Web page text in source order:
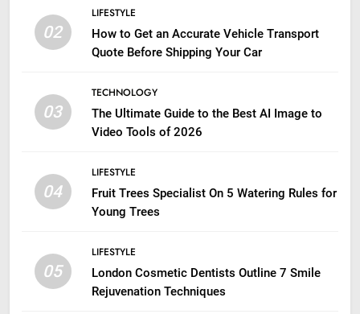
02
LIFESTYLE
How to Get an Accurate Vehicle Transport
Quote Before Shipping Your Car
03
TECHNOLOGY
The Ultimate Guide to the Best AI Image to
Video Tools of 2026
04
LIFESTYLE
Fruit Trees Specialist On 5 Watering Rules for
Young Trees
05
LIFESTYLE
London Cosmetic Dentists Outline 7 Smile
Rejuvenation Techniques